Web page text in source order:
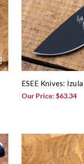
ESEE Knives:
Our Price: $63.34